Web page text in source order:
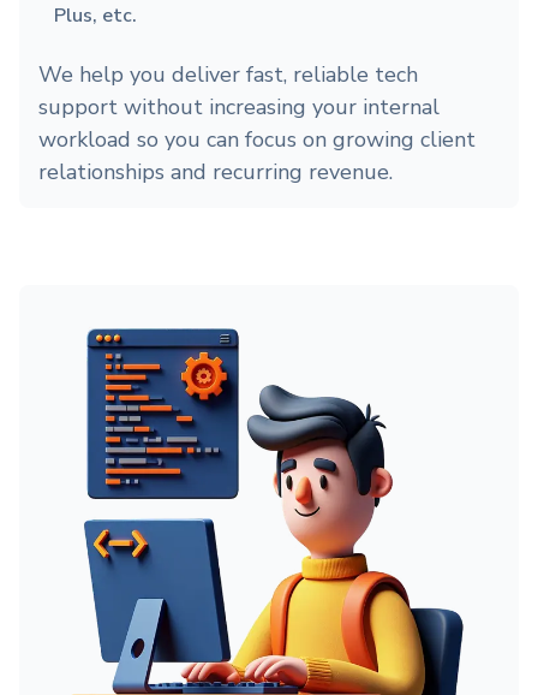
Plus, etc.
We help you deliver fast, reliable tech
support without increasing your internal
workload so you can focus on growing client
relationships and recurring revenue.